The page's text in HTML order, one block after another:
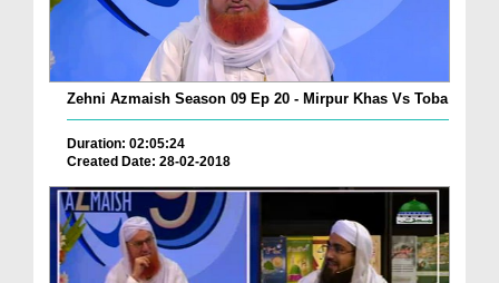
Zehni Azmaish Season 09 Ep 20 - Mirpur Khas Vs Toba
Duration: 02:05:24
Created Date: 28-02-2018